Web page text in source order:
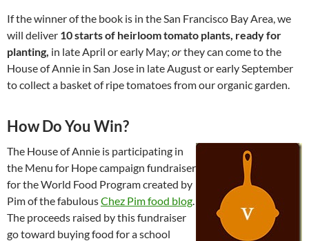
If the winner of the book is in the San Francisco Bay Area, we
will deliver 10 starts of heirloom tomato plants, ready for
planting, in late April or early May; orthey can come to the
House of Annie in San Jose in late August or early September
to collect a basket of ripe tomatoes from our organic garden.
How Do You Win?
The House of Annie is participating in
the Menu for Hope campaign fundraiser
for the World Food Program created by
Pim of the fabulousChez Pim food blog.
The proceeds raised by this fundraiser
go toward buying food for a school